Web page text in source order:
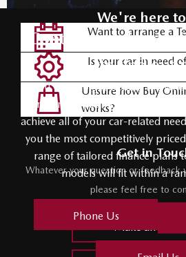
We're here
Contact your local
to find out
If you want to get behind the
car, contact your local Johnsons
achieve all of your car-related
you the most competitively
range of tailored finance plans
models will fit within a
Phone Us
Want to arrange a
Is your car in need
Unsure how Buy
works?
Get in
Whatever your question or feedback
please feel free to
Make an